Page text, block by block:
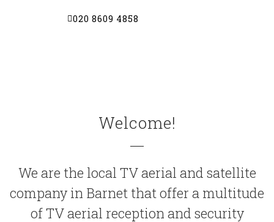
020 8609 4858
Welcome!
We are the local TV aerial and satellite
company in Barnet that offer a multitude
of TV aerial reception and security